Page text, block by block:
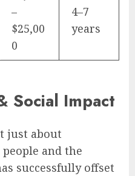
–
$25,00
0
4–7
years
Social Impact
just about
and the
successfully offset